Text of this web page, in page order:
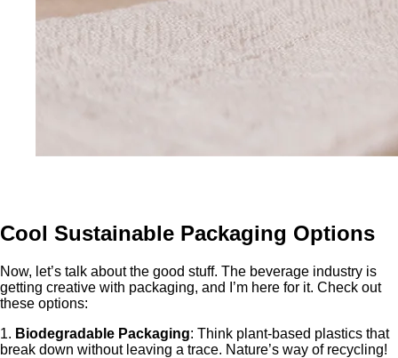
Cool Sustainable Packaging Options
Now, let’s talk about the good stuff. The beverage industry is
getting creative with packaging, and I’m here for it. Check out
these options:
1. Biodegradable Packaging: Think plant-based plastics that
break down without leaving a trace. Nature’s way of recycling!